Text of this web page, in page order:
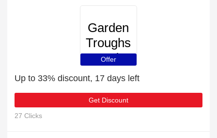
Garden
Troughs
and
Planters
Offer
Up to 33% discount, 17 days left
Get Discount
27 Clicks